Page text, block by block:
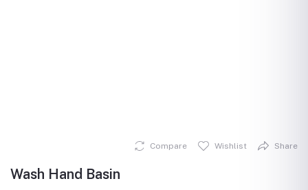
Compare Wishlist Share
Wash Hand Basin